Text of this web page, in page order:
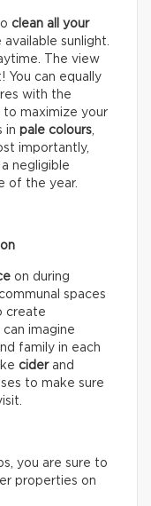
clean all your
sunlight.
The view
You can equally
with the
maximize your
in pale colours,
importantly,
negligible
of the year.
on during
spaces
create
imagine
family in each
ciderand
to make sure
you are sure to
properties on